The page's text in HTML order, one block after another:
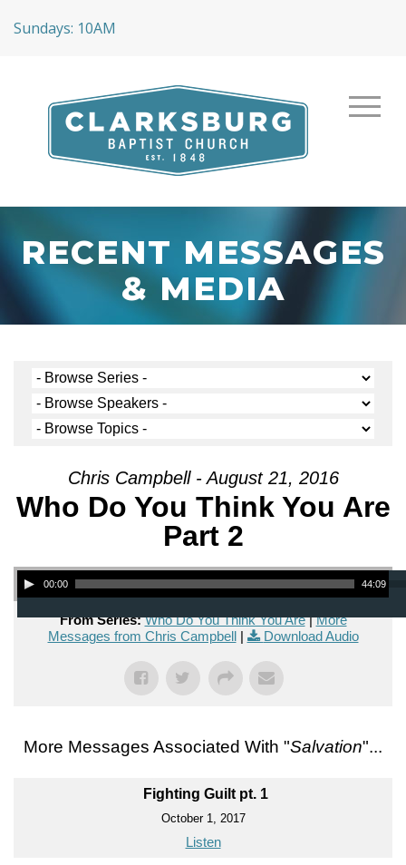
Sundays: 10AM
RECENT MESSAGES
& MEDIA
Chris Campbell - August 21, 2016
Who Do You Think You Are
Part 2
Audio Player
00:00 44:09
From Series: Who Do You Think You Are|More
Messages from Chris Campbell| Download Audio
More Messages Associated With "Salvation"...
Fighting Guilt pt. 1
October 1, 2017
Listen